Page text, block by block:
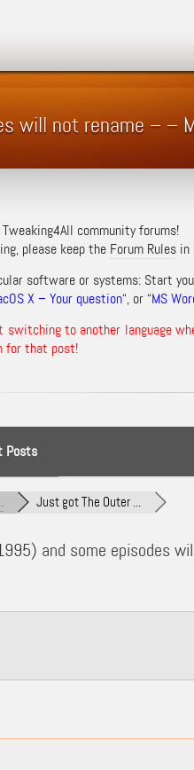
will not rename – –
community forums!
please keep the Forum Rulesin
software or systems: Start
X – Your question“, or “MS
switching to another language
for that post!
Posts
Just got The Outer ...
and some episodes